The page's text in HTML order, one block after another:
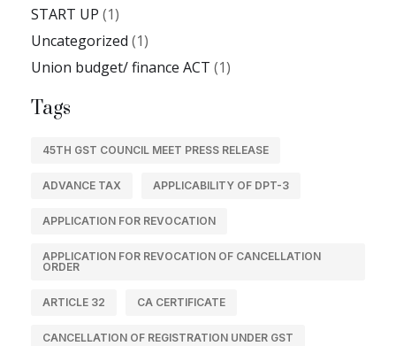
START UP (1)
Uncategorized (1)
Union budget/ finance ACT (1)
Tags
45TH GST COUNCIL MEET PRESS RELEASE
ADVANCE TAX APPLICABILITY OF DPT-3
APPLICATION FOR REVOCATION
APPLICATION FOR REVOCATION OF CANCELLATION
ORDER
ARTICLE 32 CA CERTIFICATE
CANCELLATION OF REGISTRATION UNDER GST